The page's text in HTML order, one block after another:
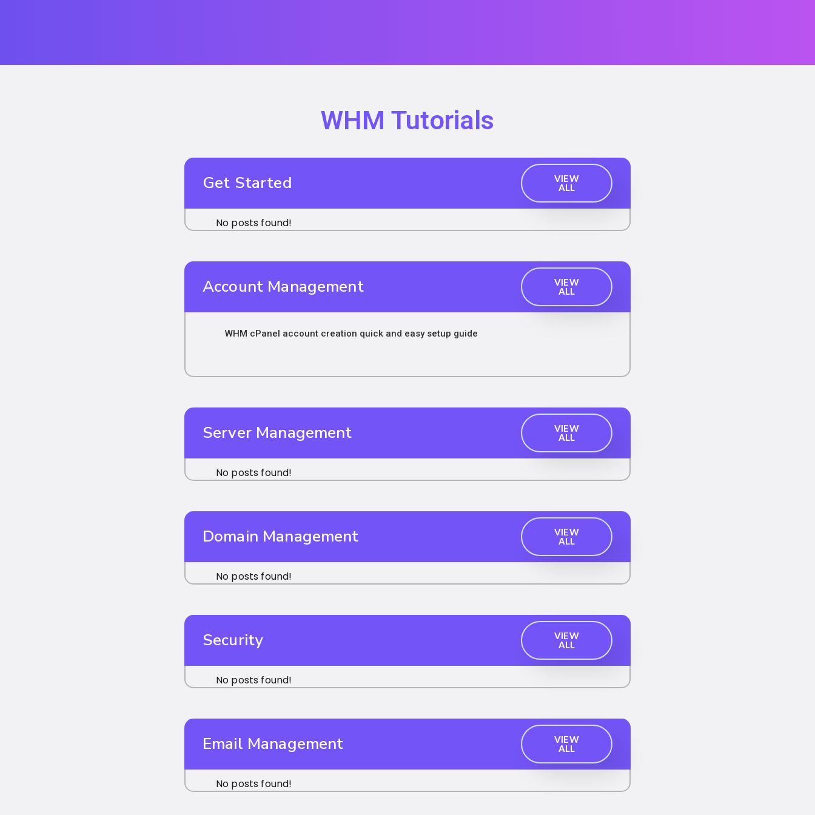
WHM Tutorials
Get Started
VIEW
ALL
No posts found!
Account Management
VIEW
ALL
WHM cPanel account creation quick and easy setup guide
Server Management
VIEW
ALL
No posts found!
Domain Management
VIEW
ALL
No posts found!
Security
VIEW
ALL
No posts found!
Email Management
VIEW
ALL
No posts found!